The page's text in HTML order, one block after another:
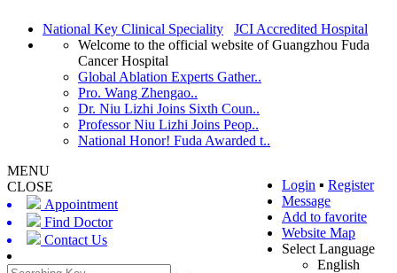
National Key Clinical Speciality
JCI Accredited Hospital
Welcome to the official website of Guangzhou Fuda
Cancer Hospital
Global Ablation Experts Gather..
Pro. Wang Zhengao..
Dr. Niu Lizhi Joins Sixth Coun..
Professor Niu Lizhi Joins Peop..
National Honor! Fuda Awarded t..
Login ▪ Register
Message
Add to favorite
Website Map
Select Language
English
MENU
CLOSE
Appointment
Find Doctor
Contact Us